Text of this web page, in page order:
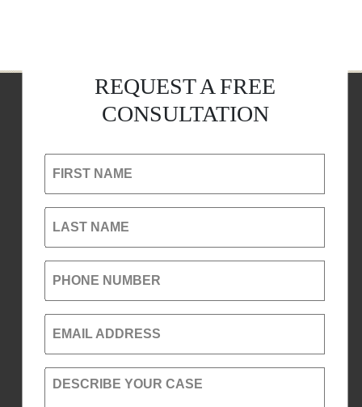
REQUEST A FREE
CONSULTATION
FIRST NAME
LAST NAME
PHONE NUMBER
EMAIL ADDRESS
DESCRIBE YOUR CASE